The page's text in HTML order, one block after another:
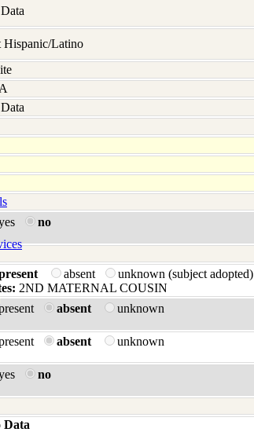
Hispanic/Latino
no
absent
unknown (subject adopted)
2ND MATERNAL COUSIN
absent unknown
absent unknown
no
Data